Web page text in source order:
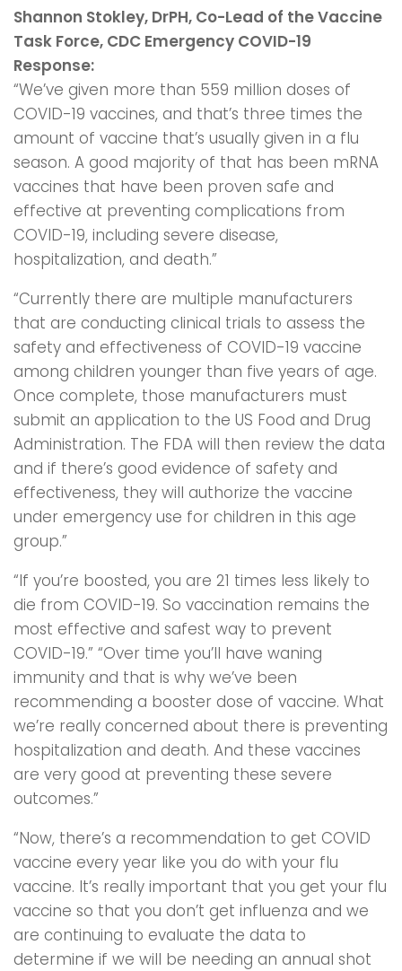
Shannon Stokley, DrPH, Co-Lead of the Vaccine
Task Force, CDC Emergency COVID-19
Response:
“We’ve given more than 559 million doses of
COVID-19 vaccines, and that’s three times the
amount of vaccine that’s usually given in a flu
season. A good majority of that has been mRNA
vaccines that have been proven safe and
effective at preventing complications from
COVID-19, including severe disease,
hospitalization, and death.”
“Currently there are multiple manufacturers
that are conducting clinical trials to assess the
safety and effectiveness of COVID-19 vaccine
among children younger than five years of age.
Once complete, those manufacturers must
submit an application to the US Food and Drug
Administration. The FDA will then review the data
and if there’s good evidence of safety and
effectiveness, they will authorize the vaccine
under emergency use for children in this age
group.”
“If you’re boosted, you are 21 times less likely to
die from COVID-19. So vaccination remains the
most effective and safest way to prevent
COVID-19.” “Over time you’ll have waning
immunity and that is why we’ve been
recommending a booster dose of vaccine. What
we’re really concerned about there is preventing
hospitalization and death. And these vaccines
are very good at preventing these severe
outcomes.”
“Now, there’s a recommendation to get COVID
vaccine every year like you do with your flu
vaccine. It’s really important that you get your flu
vaccine so that you don’t get influenza and we
are continuing to evaluate the data to
determine if we will be needing an annual shot